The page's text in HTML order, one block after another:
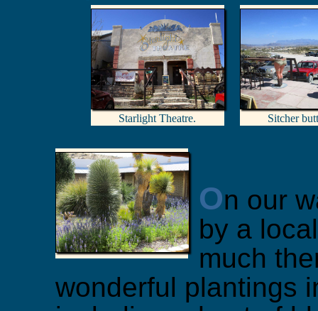
Starlight Theatre. Sitcher
On our
by a
much
wonderful plantings